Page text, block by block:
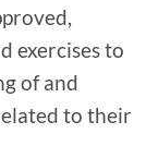
exercises to
of and
to their